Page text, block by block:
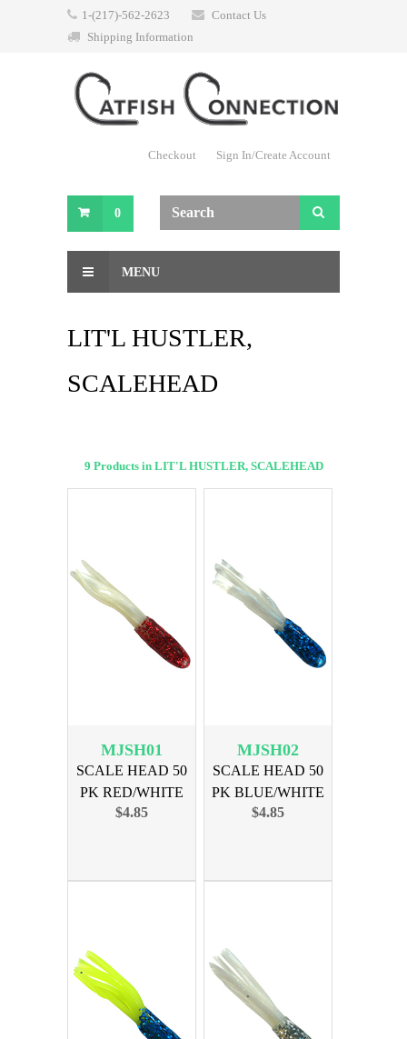
1-(217)-562-2623
Contact Us
Shipping Information
Checkout Sign In/Create Account
0
MENU
LIT'L HUSTLER,
SCALEHEAD
9 Products in LIT'L HUSTLER, SCALEHEAD
MJSH01
SCALE HEAD 50
PK RED/WHITE
$4.85
MJSH02
SCALE HEAD 50
PK BLUE/WHITE
$4.85